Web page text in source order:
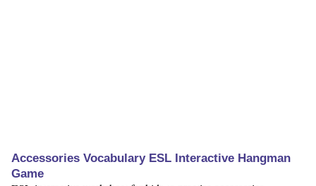
Accessories Vocabulary ESL Interactive Hangman
Game